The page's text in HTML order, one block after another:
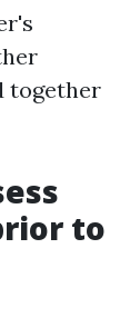
together
to